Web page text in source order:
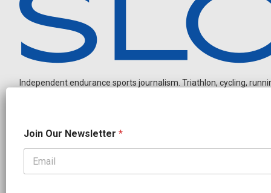
Independent endurance sports journalism. Triathlon, cycling,
OUR PARTNERS
e
w
l
Join Our Newsletter *